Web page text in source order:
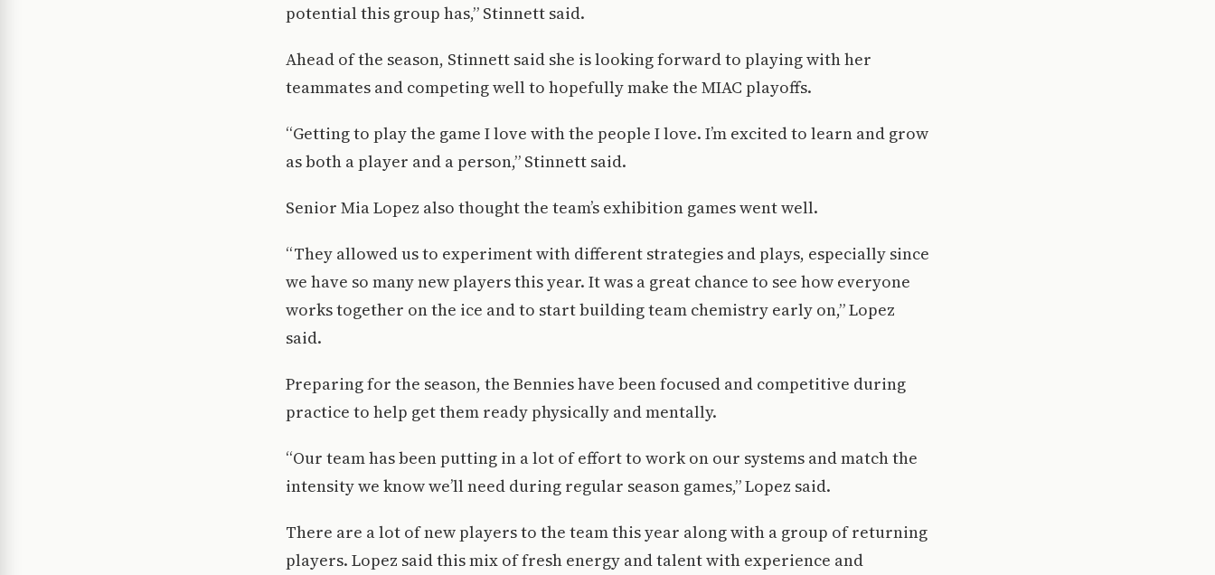
potential this group has,” Stinnett said.
Ahead of the season, Stinnett said she is looking forward to playing with her
teammates and competing well to hopefully make the MIAC playoffs.
“Getting to play the game I love with the people I love. I’m excited to learn and grow
as both a player and a person,” Stinnett said.
Senior Mia Lopez also thought the team’s exhibition games went well.
“They allowed us to experiment with different strategies and plays, especially since
we have so many new players this year. It was a great chance to see how everyone
works together on the ice and to start building team chemistry early on,” Lopez
said.
Preparing for the season, the Bennies have been focused and competitive during
practice to help get them ready physically and mentally.
“Our team has been putting in a lot of effort to work on our systems and match the
intensity we know we’ll need during regular season games,” Lopez said.
There are a lot of new players to the team this year along with a group of returning
players. Lopez said this mix of fresh energy and talent with experience and